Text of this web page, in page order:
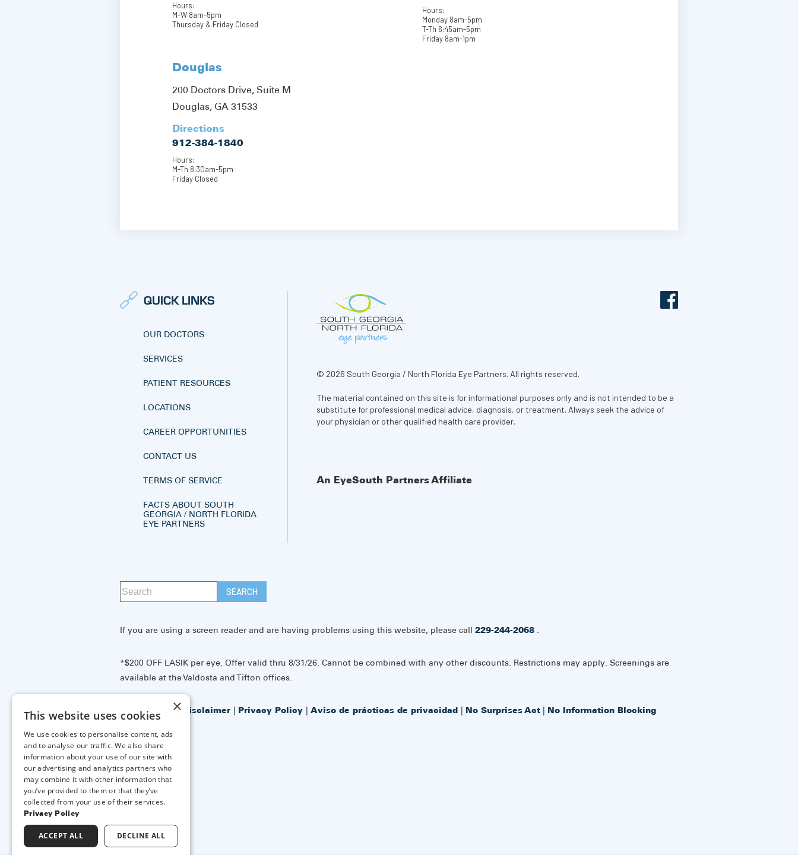
Hours:
M-W 8am-5pm
Thursday & Friday Closed
Douglas
200 Doctors Drive, Suite M
Douglas, GA 31533
Directions
912-384-1840
Hours:
M-Th 8:30am-5pm
Friday Closed
Hours:
Monday 8am-5pm
T-Th 6:45am-5pm
Friday 8am-1pm
QUICK LINKS
OUR DOCTORS
SERVICES
PATIENT RESOURCES
LOCATIONS
CAREER OPPORTUNITIES
CONTACT US
TERMS OF SERVICE
FACTS ABOUT SOUTH
GEORGIA / NORTH FLORIDA
EYE PARTNERS
© 2026 South Georgia / North Florida Eye Partners. All rights reserved.
The material contained on this site is for informational purposes only and is not intended to be a
substitute for professional medical advice, diagnosis, or treatment. Always seek the advice of
your physician or other qualified health care provider.
An EyeSouth Partners Affiliate
If you are using a screen reader and are having problems using this website, please call 229-244-2068.
*$200 OFF LASIK per eye. Offer valid thru 8/31/26. Cannot be combined with any other discounts. Restrictions may apply. Screenings are
available at the Valdosta and Tifton offices.
Accessibility Disclaimer Privacy Policy Aviso de prácticas de privacidad No Surprises Act| No Information Blocking
×
This website uses cookies
We use cookies to personalise content, ads
and to analyse our traffic. We also share
information about your use of our site with
our advertising and analytics partners who
may combine it with other information that
you’ve provided to them or that they’ve
collected from your use of their services.
Privacy Policy
ACCEPT ALL DECLINE ALL